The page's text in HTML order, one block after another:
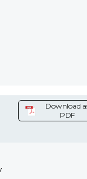
Download
PDF